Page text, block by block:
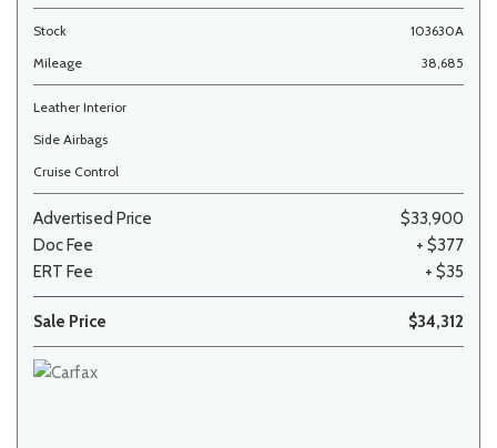
Stock
103630A
Mileage
38,685
Leather Interior
Side Airbags
Cruise Control
Advertised Price
$33,900
Doc Fee
+ $377
ERT Fee
+ $35
Sale Price $34,312